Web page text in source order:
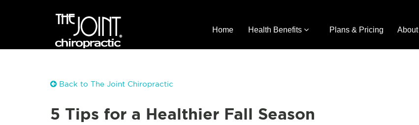
Home Health Benefits Plans & Pricing About
Back to The Joint Chiropractic
5 Tips for a Healthier Fall Season